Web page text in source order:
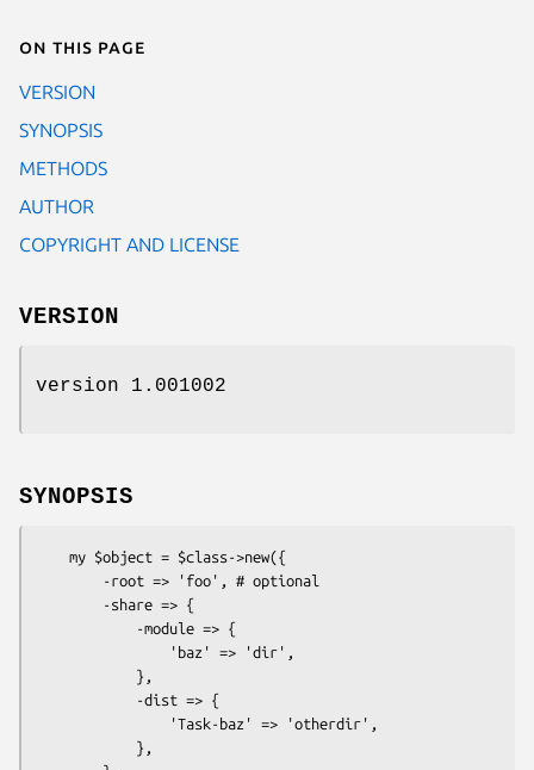
On this page
VERSION
SYNOPSIS
METHODS
AUTHOR
COPYRIGHT AND LICENSE
VERSION
version 1.001002
SYNOPSIS